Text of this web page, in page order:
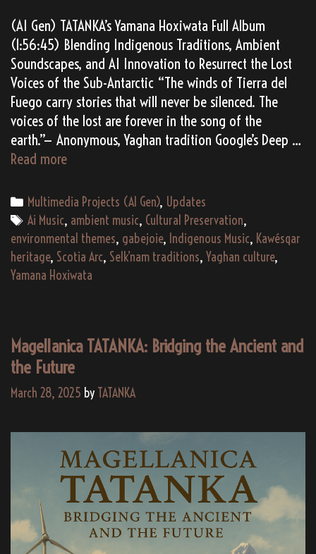
(AI Gen) TATANKA’s Yamana Hoxiwata Full Album
(1:56:45) Blending Indigenous Traditions, Ambient
Soundscapes, and AI Innovation to Resurrect the Lost
Voices of the Sub-Antarctic “The winds of Tierra del
Fuego carry stories that will never be silenced. The
voices of the lost are forever in the song of the
earth.”— Anonymous, Yaghan tradition Google’s Deep …
Read moreYamana
Echoes
of
the
Southern
Wind
Journey
Through
Indigenous
Scotia
Categories
Multimedia Projects (AI Gen), Updates
Tags
Ai Music, ambient music, Cultural Preservation,
environmental themes, gabejoie, Indigenous Music, Kawésqar
heritage, Scotia Arc, Selk’nam traditions, Yaghan culture,
Yamana Hoxiwata
Magellanica TATANKA: Bridging the Ancient and
the Future
March 28, 2025 by TATANKA